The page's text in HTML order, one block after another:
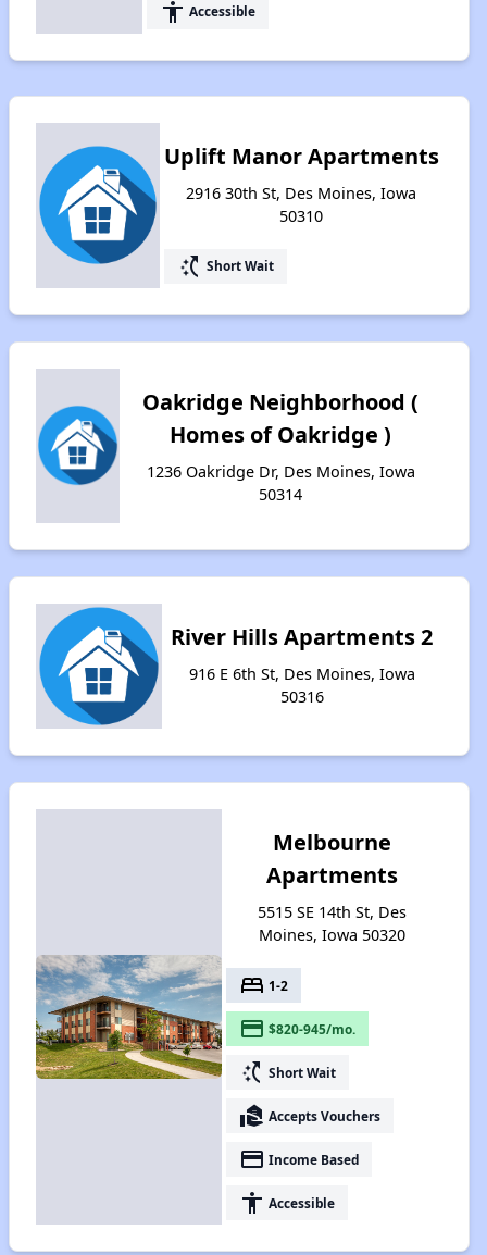
accessibility Accessible
Uplift Manor Apartments
2916 30th St, Des Moines, Iowa
50310
switch_access_shortcut Short Wait
Oakridge Neighborhood (
Homes of Oakridge )
1236 Oakridge Dr, Des Moines, Iowa
50314
River Hills Apartments 2
916 E 6th St, Des Moines, Iowa
50316
Melbourne
Apartments
5515 SE 14th St, Des
Moines, Iowa 50320
bed 1-2
payment $820-945/mo.
switch_access_shortcut Short Wait
real_estate_agent Accepts Vouchers
payment Income Based
accessibility Accessible